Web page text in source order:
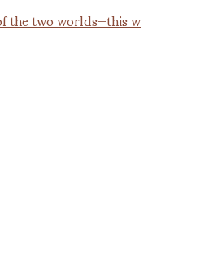
the two worlds—this w